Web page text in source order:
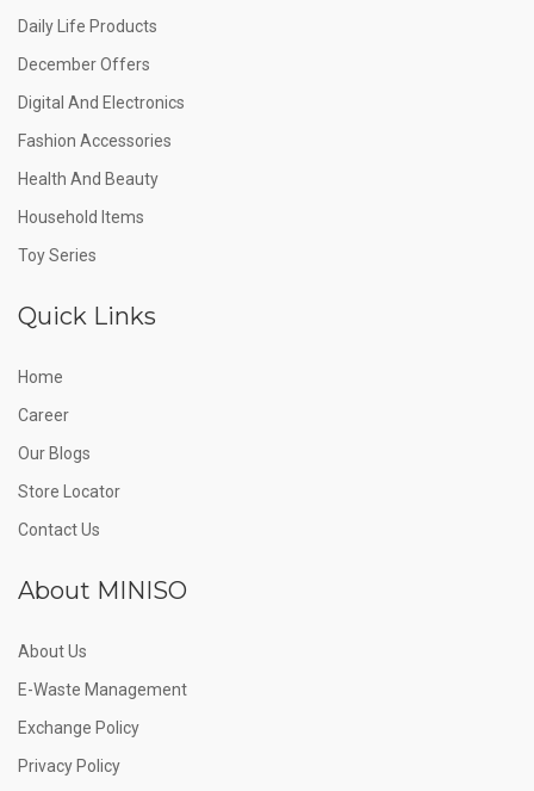
Daily Life Products
December Offers
Digital And Electronics
Fashion Accessories
Health And Beauty
Household Items
Toy Series
Quick Links
Home
Career
Our Blogs
Store Locator
Contact Us
About MINISO
About Us
E-Waste Management
Exchange Policy
Privacy Policy